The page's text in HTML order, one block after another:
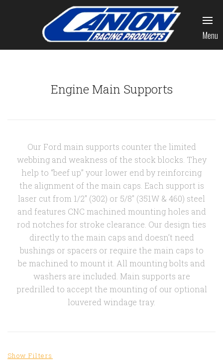
Menu
Engine Main Supports
Our Ford main supports counter the limited
webbing and weakness of the stock blocks. They
help to “beef up” your lower end by reinforcing
the alignment of the main caps. Each support is
laser cut from 1/2" (302) or 5/8" (351W & 460) steel
and features CNC machined mounting holes and
rod notches for stroke clearance. Our design ties
directly to the main caps and doesn’t need
bushings or spacers or require the main caps to
be machined to mount it. All mounting bolts and
washers are included. Main supports are
predrilled to accept the mounting of our optional
louvered windage tray.